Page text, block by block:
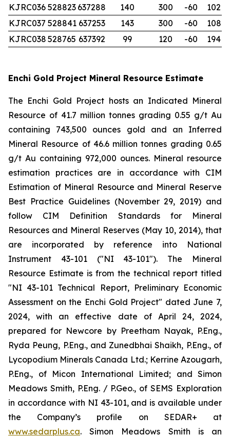
KJRC036 528823 637288 140 300 -60
102
KJRC037 528841 637253 143 300 -60
108
KJRC038 528765 637392 99 120 -60 194
Enchi Gold Project Mineral Resource Estimate
The Enchi Gold Project hosts an Indicated Mineral
Resource of 41.7 million tonnes grading 0.55 g/t Au
containing 743,500 ounces gold and an Inferred
Mineral Resource of 46.6 million tonnes grading 0.65
g/t Au containing 972,000 ounces. Mineral resource
estimation practices are in accordance with CIM
Estimation of Mineral Resource and Mineral Reserve
Best Practice Guidelines (November 29, 2019) and
follow CIM Definition Standards for Mineral
Resources and Mineral Reserves (May 10, 2014), that
are incorporated by reference into National
Instrument 43-101 ("NI 43-101"). The Mineral
Resource Estimate is from the technical report titled
"NI 43-101 Technical Report, Preliminary Economic
Assessment on the Enchi Gold Project" dated June 7,
2024, with an effective date of April 24, 2024,
prepared for Newcore by Preetham Nayak, P.Eng.,
Ryda Peung, P.Eng., and Zunedbhai Shaikh, P.Eng., of
Lycopodium Minerals Canada Ltd.; Kerrine Azougarh,
P.Eng., of Micon International Limited; and Simon
Meadows Smith, P.Eng. / P.Geo., of SEMS Exploration
in accordance with NI 43-101, and is available under
the Company’s profile on SEDAR+ at
www.sedarplus.ca. Simon Meadows Smith is an